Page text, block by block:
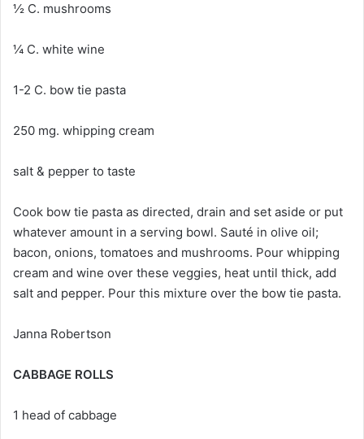
½ C. mushrooms
¼ C. white wine
1-2 C. bow tie pasta
250 mg. whipping cream
salt & pepper to taste
Cook bow tie pasta as directed, drain and set aside or put
whatever amount in a serving bowl. Sauté in olive oil;
bacon, onions, tomatoes and mushrooms. Pour whipping
cream and wine over these veggies, heat until thick, add
salt and pepper. Pour this mixture over the bow tie pasta.
Janna Robertson
CABBAGE ROLLS
1 head of cabbage